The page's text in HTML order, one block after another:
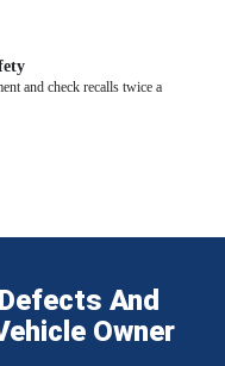
and check recalls twice a
And
Owner